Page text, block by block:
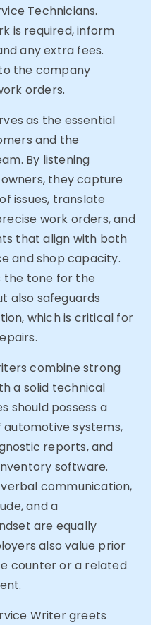
Technicians.
is required, inform
any extra fees.
the company
orders.
as the essential
and the
By listening
they capture
issues, translate
work orders, and
that align with both
and shop capacity.
the tone for the
also safeguards
which is critical for
combine strong
a solid technical
should possess a
systems,
reports, and
software.
communication,
and a
are equally
also value prior
counter or a related
Writer greets